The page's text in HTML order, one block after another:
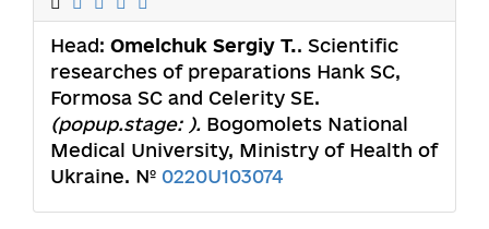
Head: Omelchuk Sergiy T.. Scientific
researches of preparations Hank SC,
Formosa SC and Celerity SE.
(popup.stage: ). Bogomolets National
Medical University, Ministry of Health of
Ukraine. № 0220U103074